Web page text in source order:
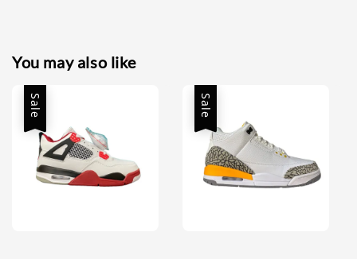
You may also like
Sale Sale